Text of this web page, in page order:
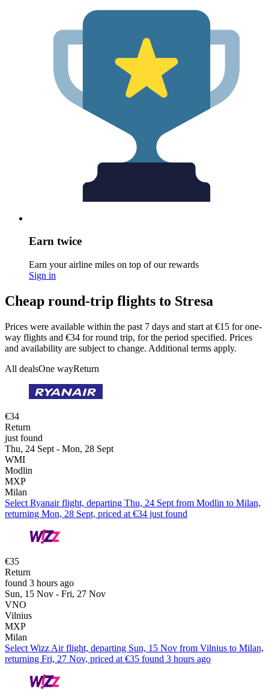
Earn twice
Earn your airline miles on top of our rewards
Sign in
Cheap round-trip flights to Stresa
Prices were available within the past 7 days and start at €15 for one-
way flights and €34 for round trip, for the period specified. Prices
and availability are subject to change. Additional terms apply.
All dealsOne wayReturn
€34
Return
just found
Thu, 24 Sept - Mon, 28 Sept
WMI
Modlin
MXP
Milan
Select Ryanair flight, departing Thu, 24 Sept from Modlin to Milan,
returning Mon, 28 Sept, priced at €34 just found
€35
Return
found 3 hours ago
Sun, 15 Nov - Fri, 27 Nov
VNO
Vilnius
MXP
Milan
Select Wizz Air flight, departing Sun, 15 Nov from Vilnius to Milan,
returning Fri, 27 Nov, priced at €35 found 3 hours ago